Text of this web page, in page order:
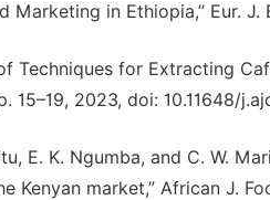
in Ethiopia,” Eur. J.
Techniques for Extracting
15–19, 2023, doi: 10.11648/
E. K. Ngumba, and C. W.
Kenyan market,” African J.